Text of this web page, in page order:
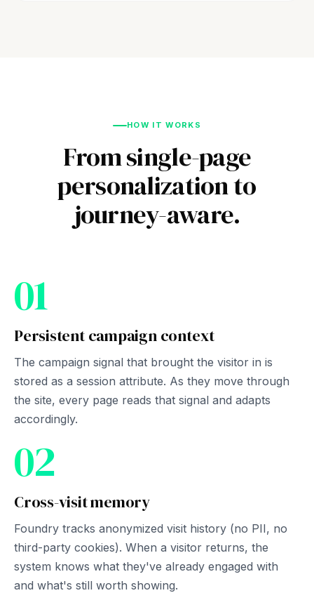
HOW IT WORKS
From single-page
personalization to
journey-aware.
01
Persistent campaign context
The campaign signal that brought the visitor in is
stored as a session attribute. As they move through
the site, every page reads that signal and adapts
accordingly.
02
Cross-visit memory
Foundry tracks anonymized visit history (no PII, no
third-party cookies). When a visitor returns, the
system knows what they've already engaged with
and what's still worth showing.